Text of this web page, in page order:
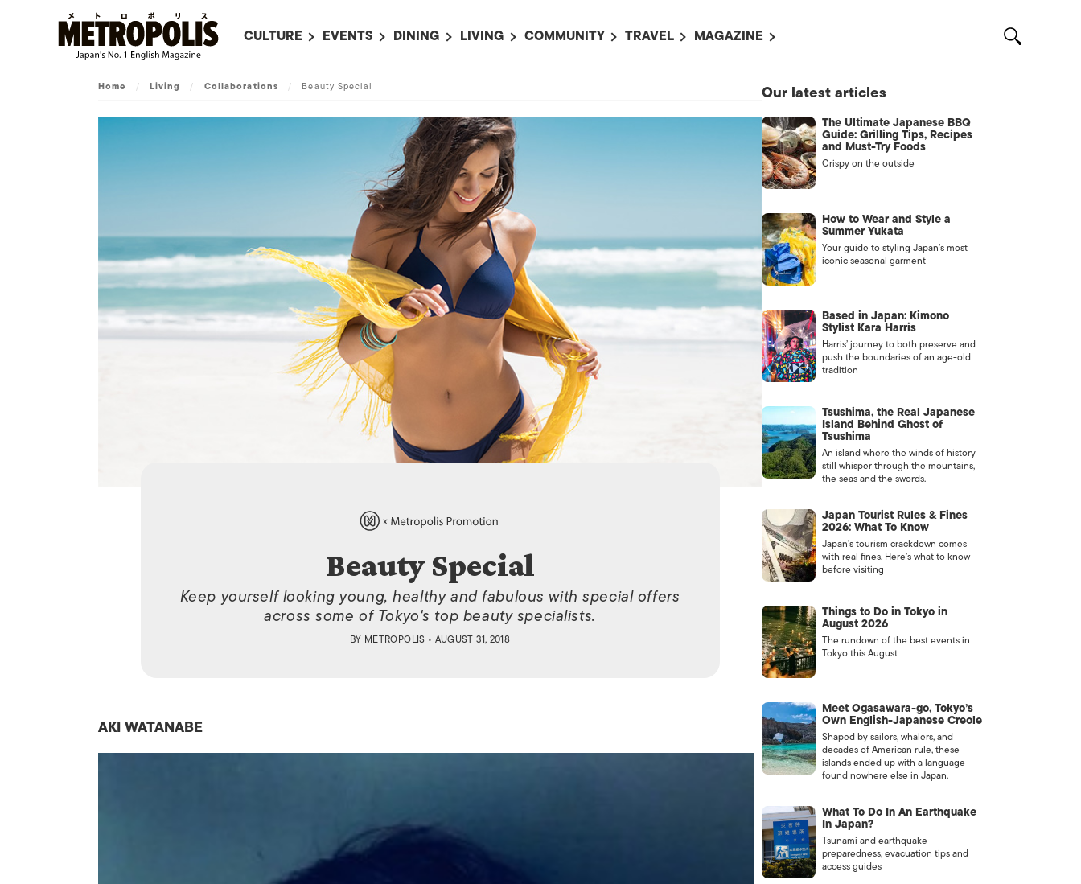
CULTURE
LITERATURE
FASHION
EVENTS
EVENTS THIS WEEK
EVENTS NEXT WEEK
SUBMIT AN EVENT
DINING
BARS
CAFES
LIVING
TOKYO GUIDES
SOCIETY
COLLABORATIONS
HOROSCOPE
COMMUNITY TRAVEL
KANSAI
CHUGOKU AND
MAGAZINE
ADVERTISE WITH US /
CONTACT US
Home / Living / Collaborations / Beauty Special
Beauty Special
Keep yourself looking young, healthy and fabulous with special offers
across some of Tokyo's top beauty specialists.
BY METROPOLIS • AUGUST 31, 2018
AKI WATANABE
Our latest articles
The Ultimate Japanese BBQ
Guide: Grilling Tips, Recipes
and Must-Try Foods
Crispy on the outside
How to Wear and Style a
Summer Yukata
Your guide to styling Japan’s most
iconic seasonal garment
Based in Japan: Kimono
Stylist Kara Harris
Harris’ journey to both preserve and
push the boundaries of an age-old
tradition
Tsushima, the Real Japanese
Island Behind Ghost of
Tsushima
An island where the winds of history
still whisper through the mountains,
the seas and the swords.
Japan Tourist Rules & Fines
2026: What To Know
Japan’s tourism crackdown comes
with real fines. Here’s what to know
before visiting
Things to Do in Tokyo in
August 2026
The rundown of the best events in
Tokyo this August
Meet Ogasawara-go, Tokyo’s
Own English-Japanese Creole
Shaped by sailors, whalers, and
decades of American rule, these
islands ended up with a language
found nowhere else in Japan.
What To Do In An Earthquake
In Japan?
Tsunami and earthquake
preparedness, evacuation tips and
access guides